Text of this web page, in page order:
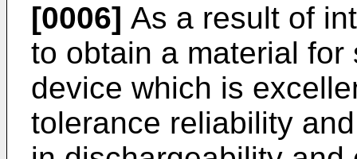
[0006] As a result of
to obtain a material
device which is
tolerance reliability